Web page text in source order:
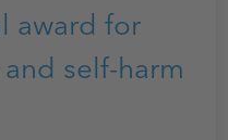
award for
self-harm